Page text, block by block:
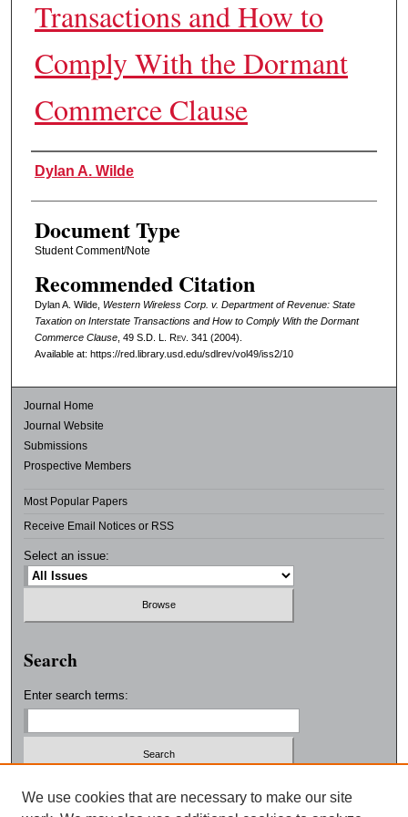
Transactions and How to
Comply With the Dormant
Commerce Clause
Authors
Dylan A. Wilde
Document Type
Student Comment/Note
Recommended Citation
Dylan A. Wilde, Western Wireless Corp. v. Department of Revenue: State
Taxation on Interstate Transactions and How to Comply With the Dormant
Commerce Clause, 49 S.D. L. Rev. 341 (2004).
Available at: https://red.library.usd.edu/sdlrev/vol49/iss2/10
Journal Home
Journal Website
Submissions
Prospective Members
Most Popular Papers
Receive Email Notices or RSS
Select an issue:
Search
Enter search terms:
Select context to search:
We use cookies that are necessary to make our site